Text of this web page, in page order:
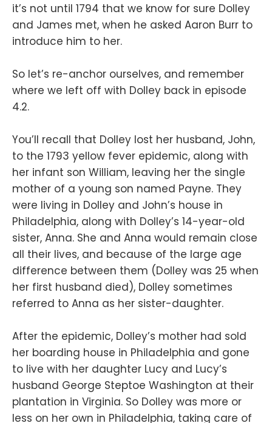
it’s not until 1794 that we know for sure Dolley
and James met, when he asked Aaron Burr to
introduce him to her.
So let’s re-anchor ourselves, and remember
where we left off with Dolley back in episode
4.2.
You’ll recall that Dolley lost her husband, John,
to the 1793 yellow fever epidemic, along with
her infant son William, leaving her the single
mother of a young son named Payne. They
were living in Dolley and John’s house in
Philadelphia, along with Dolley’s 14-year-old
sister, Anna. She and Anna would remain close
all their lives, and because of the large age
difference between them (Dolley was 25 when
her first husband died), Dolley sometimes
referred to Anna as her sister-daughter.
After the epidemic, Dolley’s mother had sold
her boarding house in Philadelphia and gone
to live with her daughter Lucy and Lucy’s
husband George Steptoe Washington at their
plantation in Virginia. So Dolley was more or
less on her own in Philadelphia, taking care of